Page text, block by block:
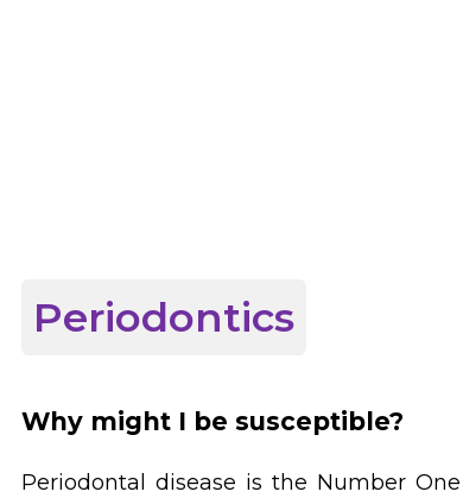
Periodontics
Why might I be susceptible?
Periodontal disease is the Number